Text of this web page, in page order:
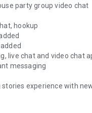
party group video chat
hookup
live chat and video chat
messaging
experience with